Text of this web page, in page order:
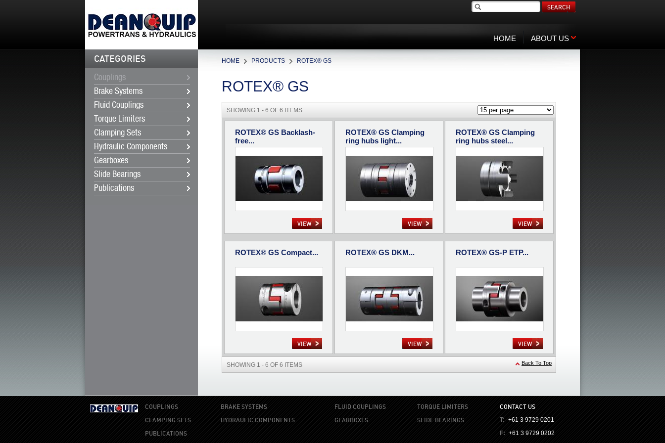
SEARCH
HOME ABOUT US
CATEGORIES
Couplings
Brake Systems
Fluid Couplings
Torque Limiters
Clamping Sets
Hydraulic Components
Gearboxes
Slide Bearings
Publications
HOME PRODUCTS ROTEX® GS
ROTEX® GS
SHOWING 1 - 6 OF 6 ITEMS
ROTEX® GS Backlash-
free...
VIEW
ROTEX® GS Clamping
ring hubs light...
VIEW
ROTEX® GS Clamping
ring hubs steel...
VIEW
ROTEX® GS Compact...
VIEW
ROTEX® GS DKM...
VIEW
ROTEX® GS-P ETP...
VIEW
SHOWING 1 - 6 OF 6 ITEMS Back To Top
COUPLINGS BRAKE SYSTEMS FLUID COUPLINGS TORQUE LIMITERS
CONTACT US
CLAMPING SETS
HYDRAULIC COMPONENTS GEARBOXES SLIDE BEARINGS T: +61 3 9729 0201
PUBLICATIONS F: +61 3 9729 0202